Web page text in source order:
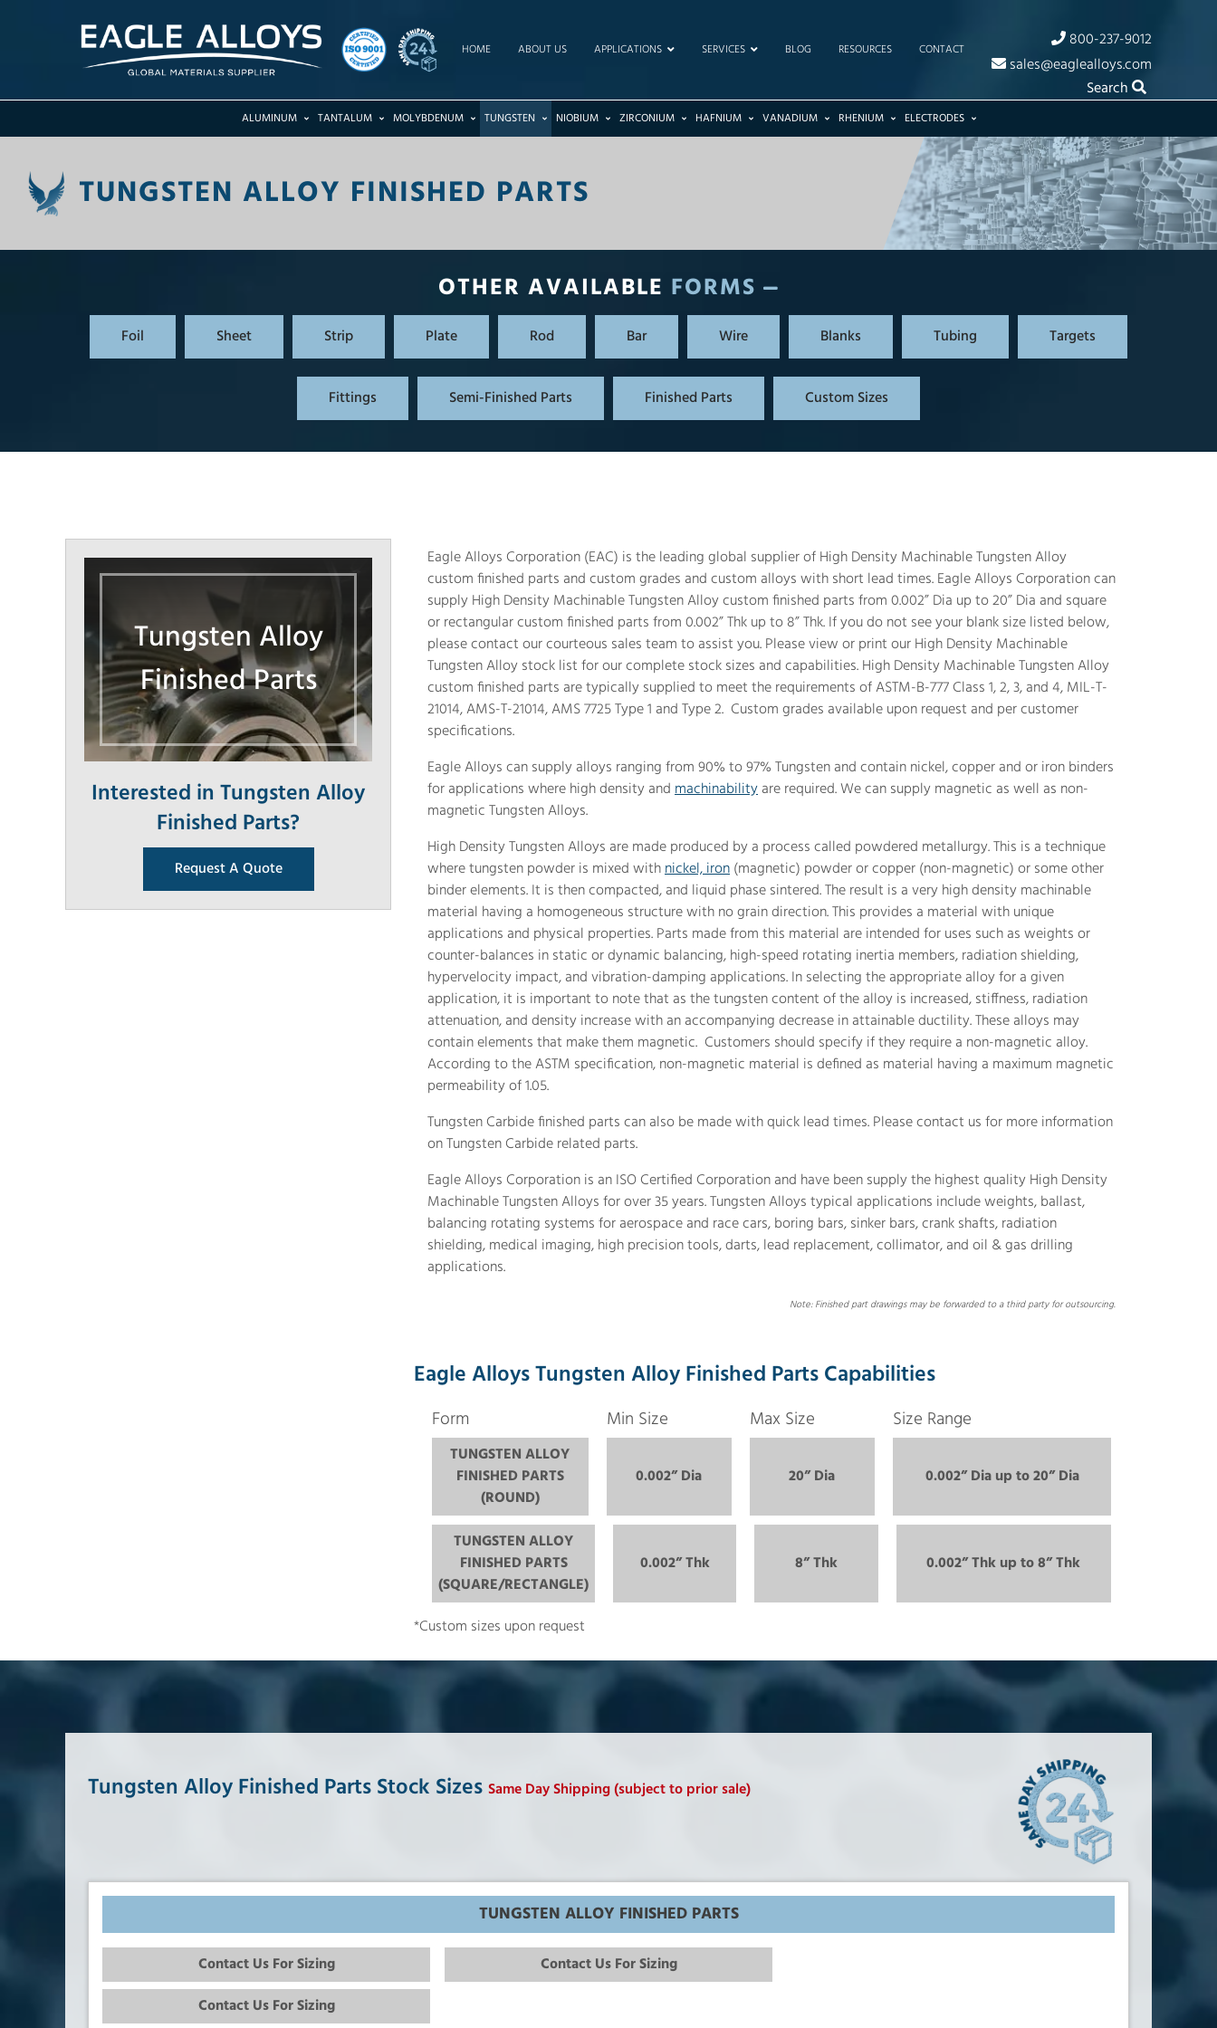
HOME ABOUT US APPLICATIONS SERVICES BLOG RESOURCES CONTACT
800-237-9012
sales@eaglealloys.com
Search
ALUMINUM TANTALUM MOLYBDENUM TUNGSTEN NIOBIUM ZIRCONIUM HAFNIUM VANADIUM RHENIUM ELECTRODES
TUNGSTEN ALLOY FINISHED PARTS
OTHER AVAILABLE FORMS
Foil Sheet Strip Plate Rod Bar Wire Blanks Tubing Targets
Fittings Semi-Finished Parts Finished Parts Custom Sizes
Tungsten Alloy
Finished Parts
Interested in Tungsten Alloy
Finished Parts?
Request A Quote
Eagle Alloys Corporation (EAC) is the leading global supplier of High Density Machinable Tungsten Alloy
custom finished parts and custom grades and custom alloys with short lead times. Eagle Alloys Corporation can
supply High Density Machinable Tungsten Alloy custom finished parts from 0.002” Dia up to 20” Dia and square
or rectangular custom finished parts from 0.002” Thk up to 8” Thk. If you do not see your blank size listed below,
please contact our courteous sales team to assist you. Please view or print our High Density Machinable
Tungsten Alloy stock list for our complete stock sizes and capabilities. High Density Machinable Tungsten Alloy
custom finished parts are typically supplied to meet the requirements of ASTM-B-777 Class 1, 2, 3, and 4, MIL-T-
21014, AMS-T-21014, AMS 7725 Type 1 and Type 2. Custom grades available upon request and per customer
specifications.
Eagle Alloys can supply alloys ranging from 90% to 97% Tungsten and contain nickel, copper and or iron binders
for applications where high density and machinability are required. We can supply magnetic as well as non-
magnetic Tungsten Alloys.
High Density Tungsten Alloys are made produced by a process called powdered metallurgy. This is a technique
where tungsten powder is mixed with nickel, iron (magnetic) powder or copper (non-magnetic) or some other
binder elements. It is then compacted, and liquid phase sintered. The result is a very high density machinable
material having a homogeneous structure with no grain direction. This provides a material with unique
applications and physical properties. Parts made from this material are intended for uses such as weights or
counter-balances in static or dynamic balancing, high-speed rotating inertia members, radiation shielding,
hypervelocity impact, and vibration-damping applications. In selecting the appropriate alloy for a given
application, it is important to note that as the tungsten content of the alloy is increased, stiffness, radiation
attenuation, and density increase with an accompanying decrease in attainable ductility. These alloys may
contain elements that make them magnetic. Customers should specify if they require a non-magnetic alloy.
According to the ASTM specification, non-magnetic material is defined as material having a maximum magnetic
permeability of 1.05.
Tungsten Carbide finished parts can also be made with quick lead times. Please contact us for more information
on Tungsten Carbide related parts.
Eagle Alloys Corporation is an ISO Certified Corporation and have been supply the highest quality High Density
Machinable Tungsten Alloys for over 35 years. Tungsten Alloys typical applications include weights, ballast,
balancing rotating systems for aerospace and race cars, boring bars, sinker bars, crank shafts, radiation
shielding, medical imaging, high precision tools, darts, lead replacement, collimator, and oil & gas drilling
applications.
Note: Finished part drawings may be forwarded to a third party for outsourcing.
Eagle Alloys Tungsten Alloy Finished Parts Capabilities
Form Min Size Max Size Size Range
TUNGSTEN ALLOY
FINISHED PARTS
(ROUND)
0.002” Dia 20” Dia 0.002” Dia up to 20” Dia
TUNGSTEN ALLOY
FINISHED PARTS
(SQUARE/RECTANGLE)
0.002” Thk 8” Thk 0.002” Thk up to 8” Thk
*Custom sizes upon request
Tungsten Alloy Finished Parts Stock Sizes Same Day Shipping (subject to prior sale)
TUNGSTEN ALLOY FINISHED PARTS
Contact Us For Sizing
Contact Us For Sizing
Contact Us For Sizing